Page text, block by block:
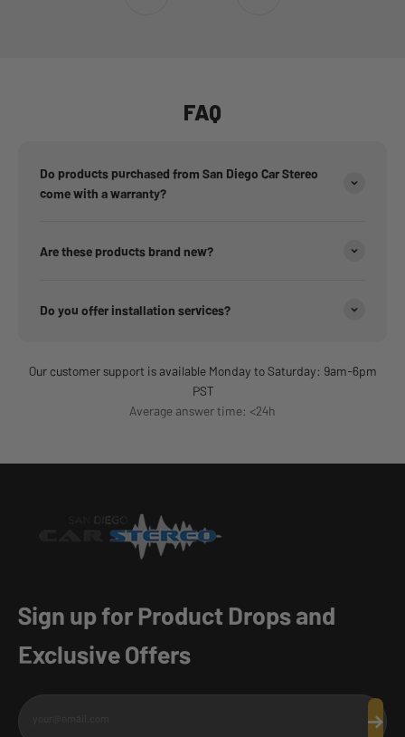
FAQ
Do products purchased from San Diego Car Stereo
come with a warranty?
Are these products brand new?
Do you offer installation services?
Our customer support is available Monday to Saturday: 9am-6pm
PST
Average answer time: <24h
Sign up for Product Drops and
Exclusive Offers